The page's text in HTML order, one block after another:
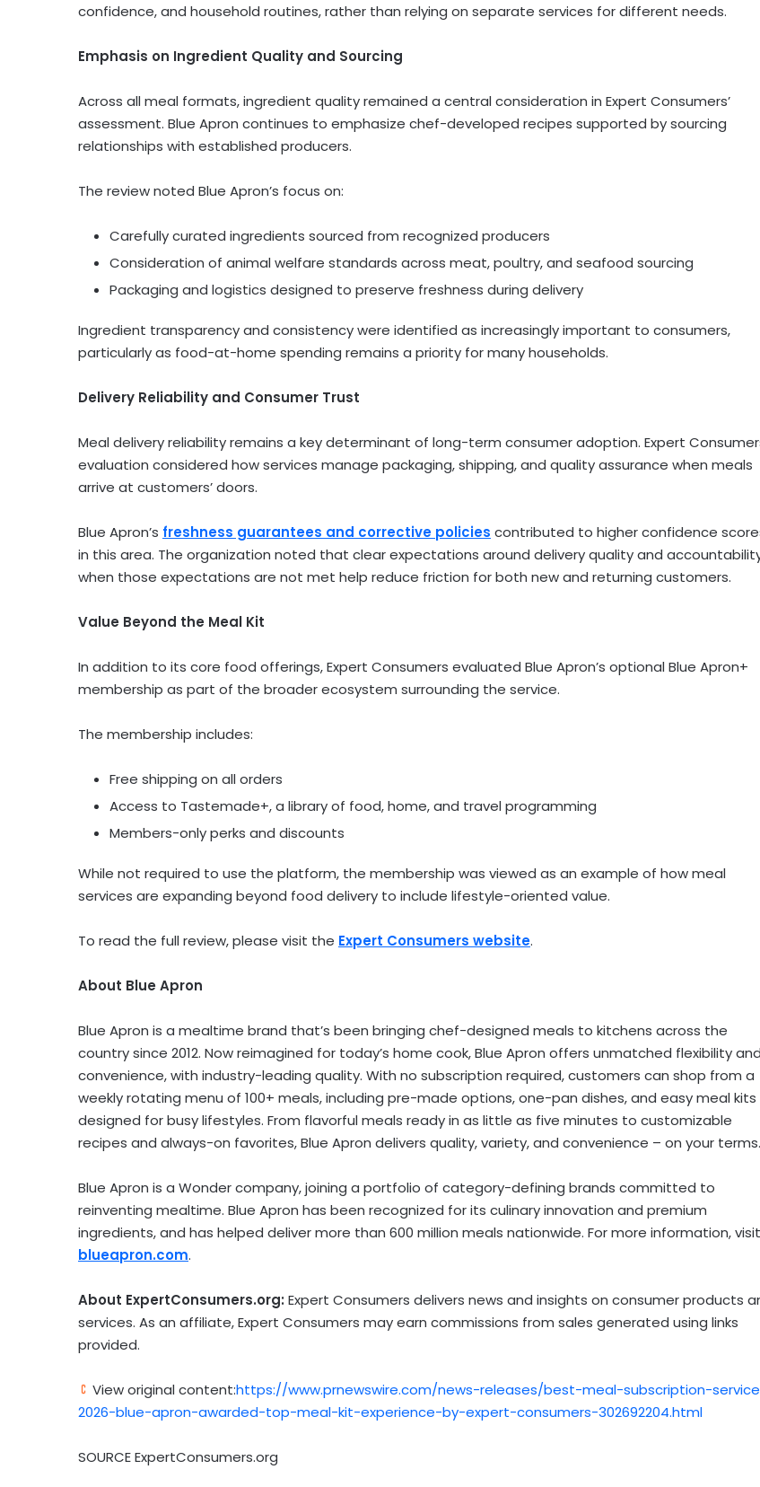
confidence, and household routines, rather than relying on separate services for different needs.
Emphasis on Ingredient Quality and Sourcing
Across all meal formats, ingredient quality remained a central consideration in Expert Consumers’
assessment. Blue Apron continues to emphasize chef-developed recipes supported by sourcing
relationships with established producers.
The review noted Blue Apron’s focus on:
Carefully curated ingredients sourced from recognized producers
Consideration of animal welfare standards across meat, poultry, and seafood sourcing
Packaging and logistics designed to preserve freshness during delivery
Ingredient transparency and consistency were identified as increasingly important to consumers,
particularly as food-at-home spending remains a priority for many households.
Delivery Reliability and Consumer Trust
Meal delivery reliability remains a key determinant of long-term consumer adoption. Expert
evaluation considered how services manage packaging, shipping, and quality assurance when meals
arrive at customers’ doors.
Blue Apron’s freshness guarantees and corrective policies contributed to higher confidence
in this area. The organization noted that clear expectations around delivery quality and
when those expectations are not met help reduce friction for both new and returning customers.
Value Beyond the Meal Kit
In addition to its core food offerings, Expert Consumers evaluated Blue Apron’s optional Blue Apron+
membership as part of the broader ecosystem surrounding the service.
The membership includes:
Free shipping on all orders
Access to Tastemade+, a library of food, home, and travel programming
Members-only perks and discounts
While not required to use the platform, the membership was viewed as an example of how meal
services are expanding beyond food delivery to include lifestyle-oriented value.
To read the full review, please visit the Expert Consumers website.
About Blue Apron
Blue Apron is a mealtime brand that’s been bringing chef-designed meals to kitchens across the
country since 2012. Now reimagined for today’s home cook, Blue Apron offers unmatched flexibility and
convenience, with industry-leading quality. With no subscription required, customers can shop from a
weekly rotating menu of 100+ meals, including pre-made options, one-pan dishes, and easy meal kits
designed for busy lifestyles. From flavorful meals ready in as little as five minutes to customizable
recipes and always-on favorites, Blue Apron delivers quality, variety, and convenience – on your terms.
Blue Apron is a Wonder company, joining a portfolio of category-defining brands committed to
reinventing mealtime. Blue Apron has been recognized for its culinary innovation and premium
ingredients, and has helped deliver more than 600 million meals nationwide. For more information, visit
blueapron.com.
About ExpertConsumers.org: Expert Consumers delivers news and insights on consumer products
services. As an affiliate, Expert Consumers may earn commissions from sales generated using links
provided.
View original content:https://www.prnewswire.com/news-releases/best-meal-subscription-
2026-blue-apron-awarded-top-meal-kit-experience-by-expert-consumers-302692204.html
SOURCE ExpertConsumers.org